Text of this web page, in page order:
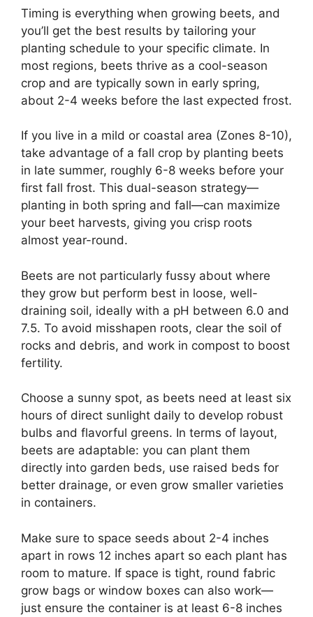
Timing is everything when growing beets, and
you’ll get the best results by tailoring your
planting schedule to your specific climate. In
most regions, beets thrive as a cool-season
crop and are typically sown in early spring,
about 2-4 weeks before the last expected frost.
If you live in a mild or coastal area (Zones 8-10),
take advantage of a fall crop by planting beets
in late summer, roughly 6-8 weeks before your
first fall frost. This dual-season strategy—
planting in both spring and fall—can maximize
your beet harvests, giving you crisp roots
almost year-round.
Beets are not particularly fussy about where
they grow but perform best in loose, well-
draining soil, ideally with a pH between 6.0 and
7.5. To avoid misshapen roots, clear the soil of
rocks and debris, and work in compost to boost
fertility.
Choose a sunny spot, as beets need at least six
hours of direct sunlight daily to develop robust
bulbs and flavorful greens. In terms of layout,
beets are adaptable: you can plant them
directly into garden beds, use raised beds for
better drainage, or even grow smaller varieties
in containers.
Make sure to space seeds about 2-4 inches
apart in rows 12 inches apart so each plant has
room to mature. If space is tight, round fabric
grow bags or window boxes can also work—
just ensure the container is at least 6-8 inches